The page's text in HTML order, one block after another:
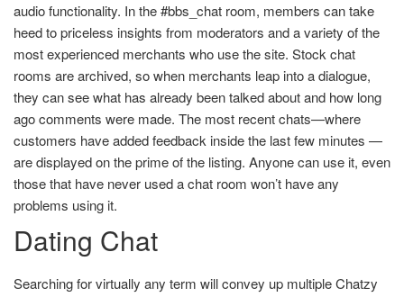
audio functionality. In the #bbs_chat room, members can take
heed to priceless insights from moderators and a variety of the
most experienced merchants who use the site. Stock chat
rooms are archived, so when merchants leap into a dialogue,
they can see what has already been talked about and how long
ago comments were made. The most recent chats—where
customers have added feedback inside the last few minutes —
are displayed on the prime of the listing. Anyone can use it, even
those that have never used a chat room won’t have any
problems using it.
Dating Chat
Searching for virtually any term will convey up multiple Chatzy